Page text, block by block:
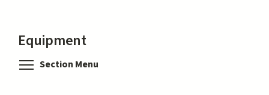
Equipment
Section Menu